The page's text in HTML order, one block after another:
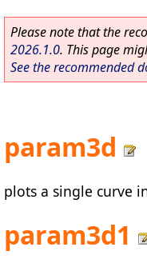
Please note that the
2026.1.0. This page
See the recommended
param3d
plots a single curve
param3d1